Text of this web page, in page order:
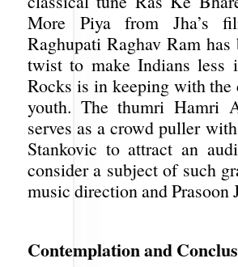
More Piya from Jha’s
Raghupati Raghav Ram
twist to make Indians less
Rocks is in keeping with
youth. The thumri Hamri
serves as a crowd puller
Stankovic to attract an
consider a subject of such
music direction and Prasoon
Contemplation